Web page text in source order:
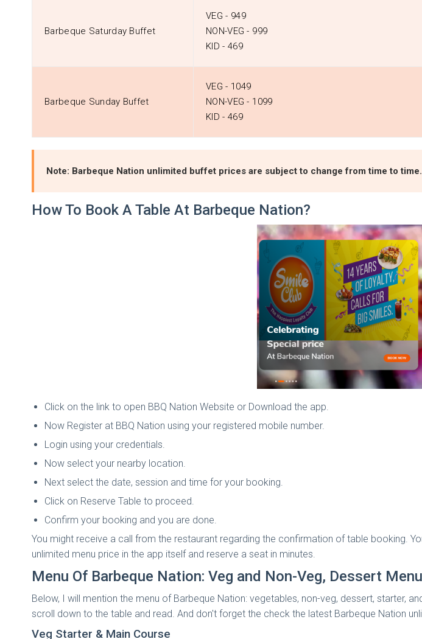
Barbeque Saturday Buffet
VEG - ₹949
NON-VEG - ₹999
KID - ₹469
Barbeque Sunday Buffet
VEG - ₹1049
NON-VEG - ₹1099
KID - ₹469
Note: Barbeque Nation unlimited buffet prices are subject to change from time to
How To Book A Table At Barbeque Nation?
Click on the link to open BBQ Nation Website or Download the app.
Now Register at BBQ Nation using your registered mobile number.
Login using your credentials.
Now select your nearby location.
Next select the date, session and time for your booking.
Click on Reserve Table to proceed.
Confirm your booking and you are done.
You might receive a call from the restaurant regarding the confirmation of table booking.
unlimited menu price in the app itself and reserve a seat in minutes.
Menu Of Barbeque Nation: Veg and Non-Veg, Dessert
Below, I will mention the menu of Barbeque Nation: vegetables, non-veg, dessert, starter,
scroll down to the table and read. And don't forget the check the latest Barbeque Nation
Veg Starter & Main Course